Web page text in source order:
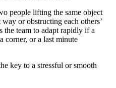
people lifting the same object
or obstructing each others’
the team to adapt rapidly if a
corner, or a last minute
key to a stressful or smooth